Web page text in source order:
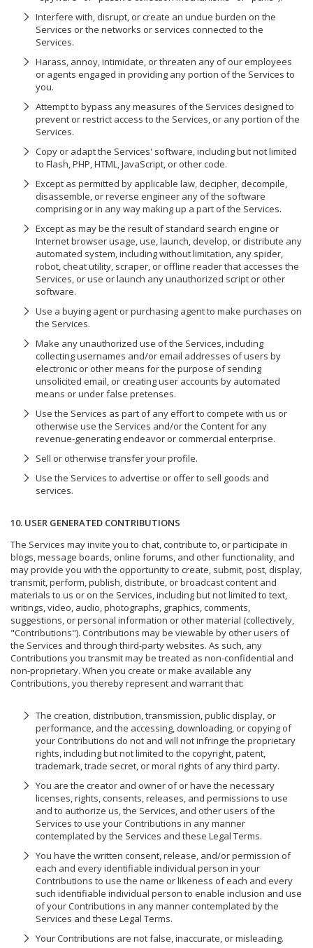
Interfere with, disrupt, or create an undue burden on the
Services or the networks or services connected to the
Services.
Harass, annoy, intimidate, or threaten any of our employees
or agents engaged in providing any portion of the Services to
you.
Attempt to bypass any measures of the Services designed to
prevent or restrict access to the Services, or any portion of the
Services.
Copy or adapt the Services' software, including but not limited
to Flash, PHP, HTML, JavaScript, or other code.
Except as permitted by applicable law, decipher, decompile,
disassemble, or reverse engineer any of the software
comprising or in any way making up a part of the Services.
Except as may be the result of standard search engine or
Internet browser usage, use, launch, develop, or distribute any
automated system, including without limitation, any spider,
robot, cheat utility, scraper, or offline reader that accesses the
Services, or use or launch any unauthorized script or other
software.
Use a buying agent or purchasing agent to make purchases on
the Services.
Make any unauthorized use of the Services, including
collecting usernames and/or email addresses of users by
electronic or other means for the purpose of sending
unsolicited email, or creating user accounts by automated
means or under false pretenses.
Use the Services as part of any effort to compete with us or
otherwise use the Services and/or the Content for any
revenue-generating endeavor or commercial enterprise.
Sell or otherwise transfer your profile.
Use the Services to advertise or offer to sell goods and
services.
10. USER GENERATED CONTRIBUTIONS
The Services may invite you to chat, contribute to, or participate in
blogs, message boards, online forums, and other functionality, and
may provide you with the opportunity to create, submit, post, display,
transmit, perform, publish, distribute, or broadcast content and
materials to us or on the Services, including but not limited to text,
writings, video, audio, photographs, graphics, comments,
suggestions, or personal information or other material (collectively,
"Contributions"). Contributions may be viewable by other users of
the Services and through third-party websites. As such, any
Contributions you transmit may be treated as non-confidential and
non-proprietary. When you create or make available any
Contributions, you thereby represent and warrant that:
The creation, distribution, transmission, public display, or
performance, and the accessing, downloading, or copying of
your Contributions do not and will not infringe the proprietary
rights, including but not limited to the copyright, patent,
trademark, trade secret, or moral rights of any third party.
You are the creator and owner of or have the necessary
licenses, rights, consents, releases, and permissions to use
and to authorize us, the Services, and other users of the
Services to use your Contributions in any manner
contemplated by the Services and these Legal Terms.
You have the written consent, release, and/or permission of
each and every identifiable individual person in your
Contributions to use the name or likeness of each and every
such identifiable individual person to enable inclusion and use
of your Contributions in any manner contemplated by the
Services and these Legal Terms.
Your Contributions are not false, inaccurate, or misleading.